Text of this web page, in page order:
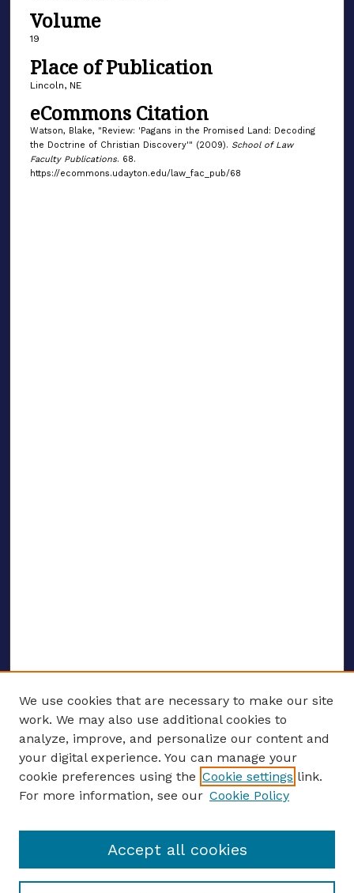
Volume
19
Place of Publication
Lincoln, NE
eCommons Citation
Watson, Blake, "Review: 'Pagans in the Promised Land: Decoding
the Doctrine of Christian Discovery'" (2009). School of Law
Faculty Publications. 68.
https://ecommons.udayton.edu/law_fac_pub/68
ENTER SEARCH TERMS
Enter search terms:
Select context to search:
We use cookies that are necessary to make our site
work. We may also use additional cookies to
analyze, improve, and personalize our content and
your digital experience. You can manage your
cookie preferences using the Cookie settings link.
For more information, see our Cookie Policy
Accept all cookies